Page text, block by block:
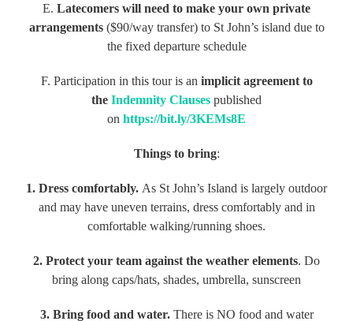
E. Latecomers will need to make your own private
arrangements($90/way transfer) to St John’s island due to
the fixed departure schedule
F. Participation in this tour is an implicit agreement to
the Indemnity Clauses published
on https://bit.ly/3KEMs8E
Things to bring:
1. Dress comfortably. As St John’s Island is largely outdoor
and may have uneven terrains, dress comfortably and in
comfortable walking/running shoes.
2. Protect your team against the weather elements. Do
bring along caps/hats, shades, umbrella, sunscreen
3. Bring food and water.There is NO food and water